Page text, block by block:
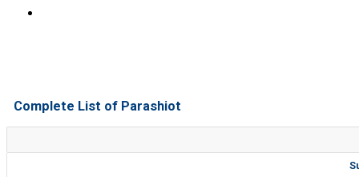
Complete List of Parashiot